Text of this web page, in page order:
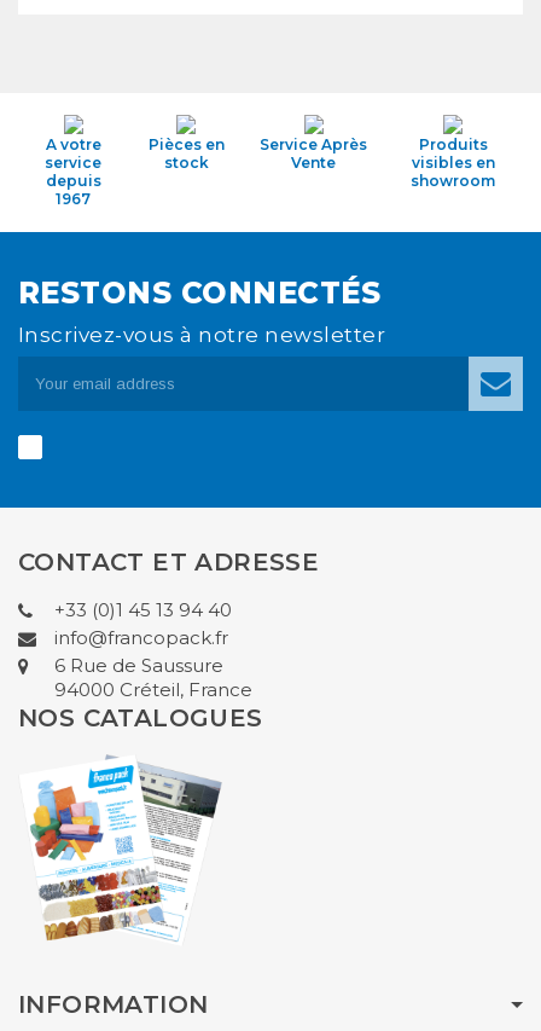
A votre
service
depuis
1967
Pièces en
stock
Service Après
Vente
Produits
visibles en
showroom
RESTONS CONNECTÉS
Inscrivez-vous à notre newsletter
CONTACT ET ADRESSE
+33 (0)1 45 13 94 40
info@francopack.fr
6 Rue de Saussure
94000 Créteil, France
NOS CATALOGUES
INFORMATION